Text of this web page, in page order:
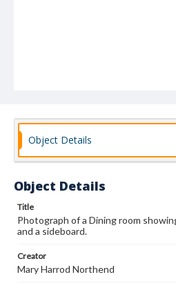
Object Details
Object Details
Title
Photograph of a Dining room
and a sideboard.
Creator
Mary Harrod Northend